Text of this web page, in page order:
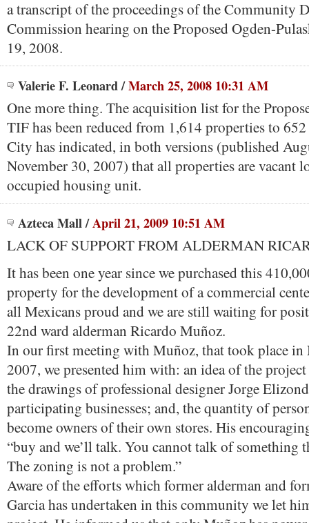
a transcript of the proceedings of the Community
Commission hearing on the Proposed Ogden-
19, 2008.
Valerie F. Leonard/March 25, 2008 10:31 AM
One more thing. The acquisition list for the
TIF has been reduced from 1,614 properties to
City has indicated, in both versions (published
November 30, 2007) that all properties are vacant
occupied housing unit.
Azteca Mall/April 21, 2009 10:51 AM
LACK OF SUPPORT FROM ALDERMAN
It has been one year since we purchased this
property for the development of a commercial
all Mexicans proud and we are still waiting for
22nd ward alderman Ricardo Muñoz.
In our first meeting with Muñoz, that took place in
2007, we presented him with: an idea of the
the drawings of professional designer Jorge
participating businesses; and, the quantity of
become owners of their own stores. His
“buy and we’ll talk. You cannot talk of something
The zoning is not a problem.”
Aware of the efforts which former alderman and
Garcia has undertaken in this community we let